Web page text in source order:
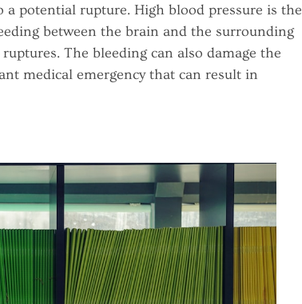
potential rupture. High blood pressure is the
between the brain and the surrounding
The bleeding can also damage the
medical emergency that can result in